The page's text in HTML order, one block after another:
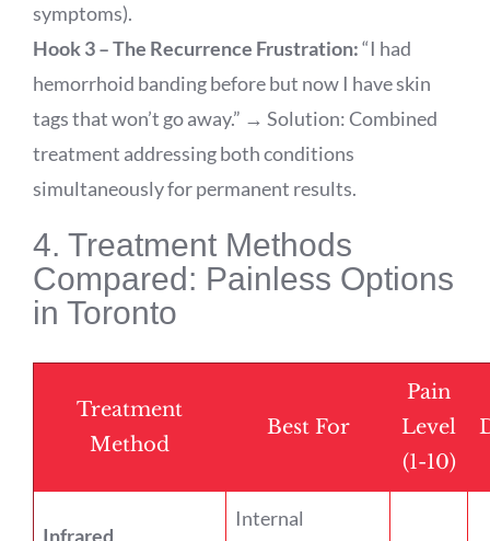
symptoms).
Hook 3 – The Recurrence Frustration:“I had
hemorrhoid banding before but now I have skin
tags that won’t go away.” → Solution: Combined
treatment addressing both conditions
simultaneously for permanent results.
4. Treatment Methods
Compared: Painless Options
in Toronto
Treatment
Method
Best For
Pain
Level
(1-10)
Infrared
Internal